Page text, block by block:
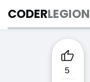
CODERLEGION

5